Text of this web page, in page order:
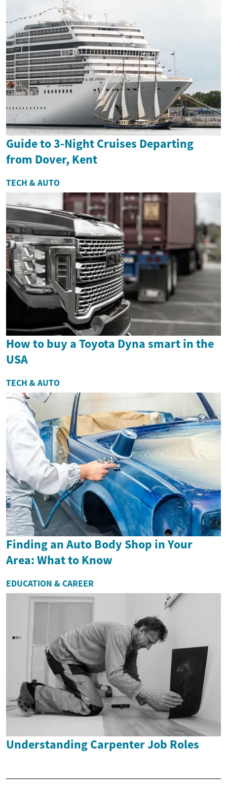
Guide to 3-Night Cruises Departing
from Dover, Kent
TECH & AUTO
How to buy a Toyota Dyna smart in the
USA
TECH & AUTO
Finding an Auto Body Shop in Your
Area: What to Know
EDUCATION & CAREER
Understanding Carpenter Job Roles